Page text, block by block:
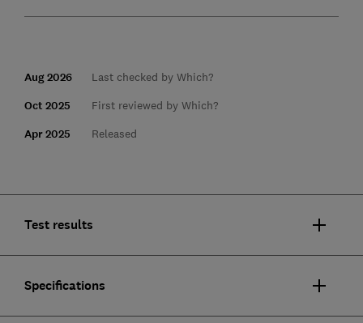
Aug 2026 Last checked by Which?
Oct 2025 First reviewed by Which?
Apr 2025 Released
Test results
Specifications